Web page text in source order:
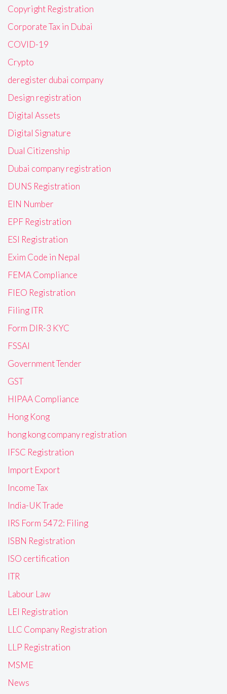
Copyright Registration
Corporate Tax in Dubai
COVID-19
Crypto
deregister dubai company
Design registration
Digital Assets
Digital Signature
Dual Citizenship
Dubai company registration
DUNS Registration
EIN Number
EPF Registration
ESI Registration
Exim Code in Nepal
FEMA Compliance
FIEO Registration
Filing ITR
Form DIR-3 KYC
FSSAI
Government Tender
GST
HIPAA Compliance
Hong Kong
hong kong company registration
IFSC Registration
Import Export
Income Tax
India-UK Trade
IRS Form 5472: Filing
ISBN Registration
ISO certification
ITR
Labour Law
LEI Registration
LLC Company Registration
LLP Registration
MSME
News